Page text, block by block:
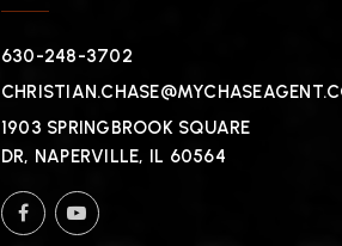
630-248-3702
1903 SPRINGBROOK SQUARE
DR, NAPERVILLE, IL 60564